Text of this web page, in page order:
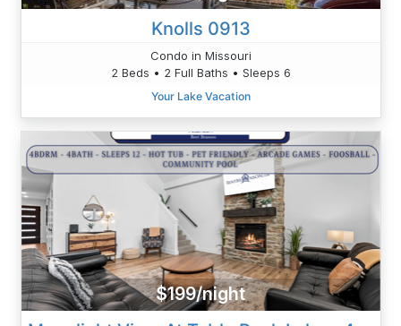
Knolls 0913
Condo in Missouri
2 Beds • 2 Full Baths • Sleeps 6
Your Lake Vacation
$199/night